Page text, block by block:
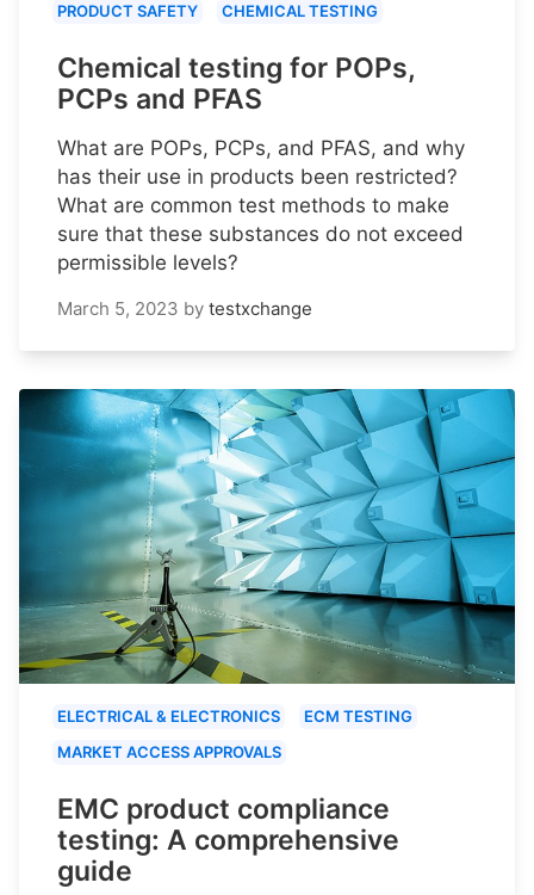
PRODUCT SAFETY CHEMICAL TESTING
Chemical testing for POPs,
PCPs and PFAS
What are POPs, PCPs, and PFAS, and why
has their use in products been restricted?
What are common test methods to make
sure that these substances do not exceed
permissible levels?
March 5, 2023 by testxchange
ELECTRICAL & ELECTRONICS
ECM TESTING
MARKET ACCESS APPROVALS
EMC product compliance
testing: A comprehensive
guide